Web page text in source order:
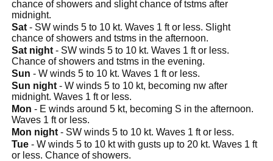
chance of showers and slight chance of tstms after
midnight.
Sat - SW winds 5 to 10 kt. Waves 1 ft or less. Slight
chance of showers and tstms in the afternoon.
Sat night - SW winds 5 to 10 kt. Waves 1 ft or less.
Chance of showers and tstms in the evening.
Sun - W winds 5 to 10 kt. Waves 1 ft or less.
Sun night - W winds 5 to 10 kt, becoming nw after
midnight. Waves 1 ft or less.
Mon - E winds around 5 kt, becoming S in the afternoon.
Waves 1 ft or less.
Mon night - SW winds 5 to 10 kt. Waves 1 ft or less.
Tue - W winds 5 to 10 kt with gusts up to 20 kt. Waves 1 ft
or less. Chance of showers.